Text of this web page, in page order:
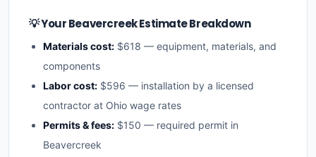
💡 Your Beavercreek Estimate Breakdown
Materials cost: $618 — equipment, materials, and
components
Labor cost: $596 — installation by a licensed
contractor at Ohio wage rates
Permits & fees: $150 — required permit in
Beavercreek